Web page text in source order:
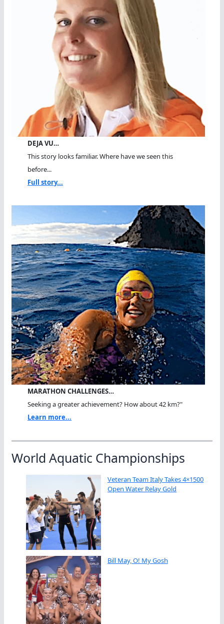
DEJA VU…
This story looks familiar. Where have we seen this
before...
Full story...
MARATHON CHALLENGES…
Seeking a greater achievement? How about 42 km?"
Learn more...
World Aquatic Championships
Veteran Team Italy Takes 4×1500
Open Water Relay Gold
Bill May, O! My Gosh